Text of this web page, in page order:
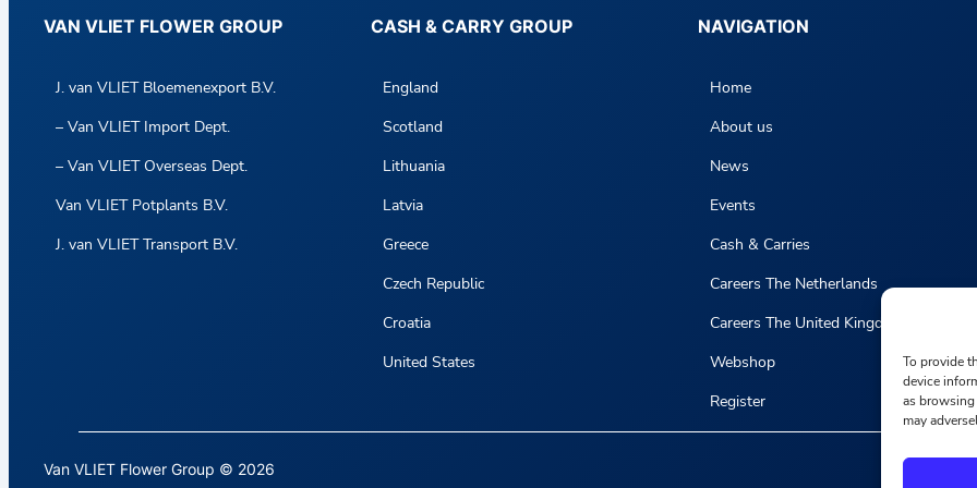
To provide
device
as
may
VAN VLIET FLOWER GROUP
J. van VLIET Bloemenexport B.V.
– Van VLIET Import Dept.
– Van VLIET Overseas Dept.
Van VLIET Potplants B.V.
J. van VLIET Transport B.V.
CASH & CARRY GROUP
England
Scotland
Lithuania
Latvia
Greece
Czech Republic
Croatia
United States
NAVIGATION
Home
About us
News
Events
Cash & Carries
Careers The Netherlands
Careers The United Kingdom
Webshop
Register
Van VLIET Flower Group © 2026